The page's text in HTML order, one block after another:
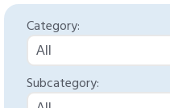
Category:
Subcategory: